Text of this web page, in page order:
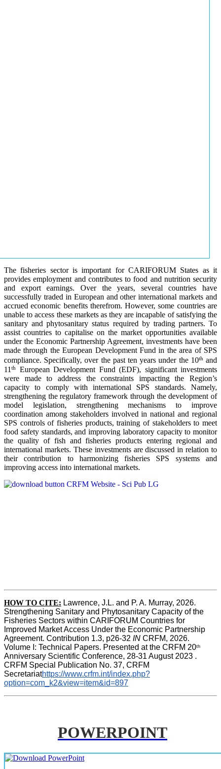
The fisheries sector is important for CARIFORUM States as it
provides employment and contributes to food and nutrition security
and export earnings. Over the years, several countries have
successfully traded in European and other international markets and
accrued economic benefits therefrom. However, some countries are
unable to access these markets as they are incapable of satisfying the
sanitary and phytosanitary status required by trading partners. To
assist countries to capitalise on the market opportunities available
under the Economic Partnership Agreement, investments have been
made through the European Development Fund in the area of SPS
compliance. Specifically, over the past ten years under the 10thand
11 th
European Development Fund (EDF), significant investments
were made to address the constraints impacting the Region’s
capacity to comply with international SPS standards. Namely,
strengthening the regulatory framework through the development of
model legislation, strengthening mechanisms to improve
coordination among stakeholders involved in national and regional
SPS controls of fisheries products, training of stakeholders to meet
food safety standards, and improving laboratory capacity to monitor
the quality of fish and fisheries products entering regional and
international markets. These investments are discussed in relation to
their contribution to harmonizing fisheries SPS systems and
improving access into international markets.
HOW TO CITE: Lawrence, J.L. and P. A. Murray, 2026.
Strengthening Sanitary and Phytosanitary Capacity of the
Fisheries Sectors within CARIFORUM Countries for
Improved Market Access Under the Economic Partnership
Agreement. Contribution 1.3, p26-32 IN CRFM, 2026.
Volume I: Technical Papers. Presented at the CRFM 20th
Anniversary Scientific Conference, 28-31 August 2023 .
CRFM Special Publication No. 37, CRFM
Secretariathttps://www.crfm.int/index.php?
option=com_k2&view=item&id=897
POWERPOINT